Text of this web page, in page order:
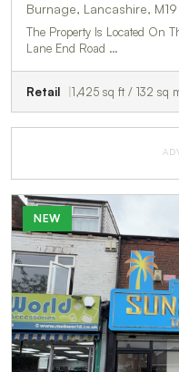
Burnage, Lancashire, M19
The Property Is Located On
Lane End Road …
Retail 1,425 sq ft / 132 sq
NEW